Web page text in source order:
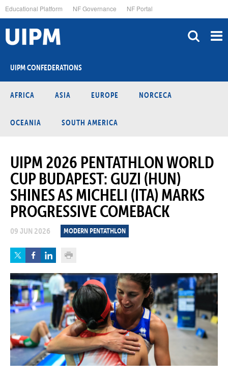
to
main
content
Educational Platform NF Governance NF Portal
UIPM CONFEDERATIONS
AFRICA ASIA EUROPE NORCECA
OCEANIA SOUTH AMERICA
UIPM 2026 PENTATHLON WORLD
CUP BUDAPEST: GUZI (HUN)
SHINES AS MICHELI (ITA) MARKS
PROGRESSIVE COMEBACK
09 JUN 2026 MODERN PENTATHLON